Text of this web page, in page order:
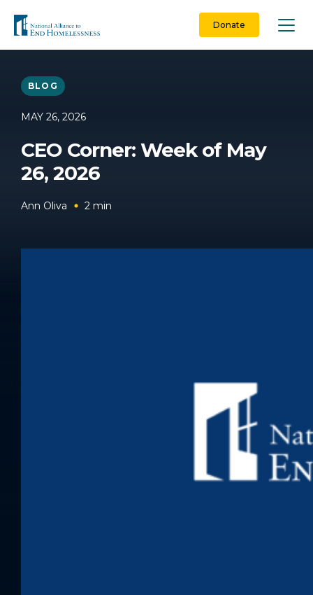
content
Donate
BLOG
MAY 26, 2026
CEO Corner: Week of May
26, 2026
Ann Oliva 2 min